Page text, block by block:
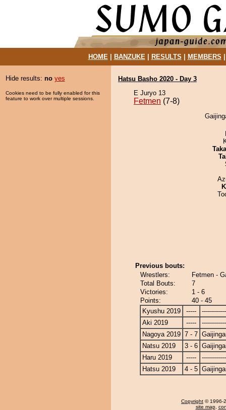
HOME| BANZUKE| RESULTS MEMBERS
Hide results: no yes
Cookies need to be fully enabled for this
feature to work over multiple sessions.
Hatsu Basho 2020 - Day 3
E Juryo 13
Fetmen (7-8)
Previous bouts:
Wrestlers:
Fetmen -
Total Bouts:
7
Victories:
1 - 6
Points:
40 - 45
Kyushu 2019
-----
Aki 2019
-----
Nagoya 2019 7 - 7
Natsu 2019
3 - 6
Haru 2019
-----
Hatsu 2019
4 - 5
Copyright © 1996-
site map,